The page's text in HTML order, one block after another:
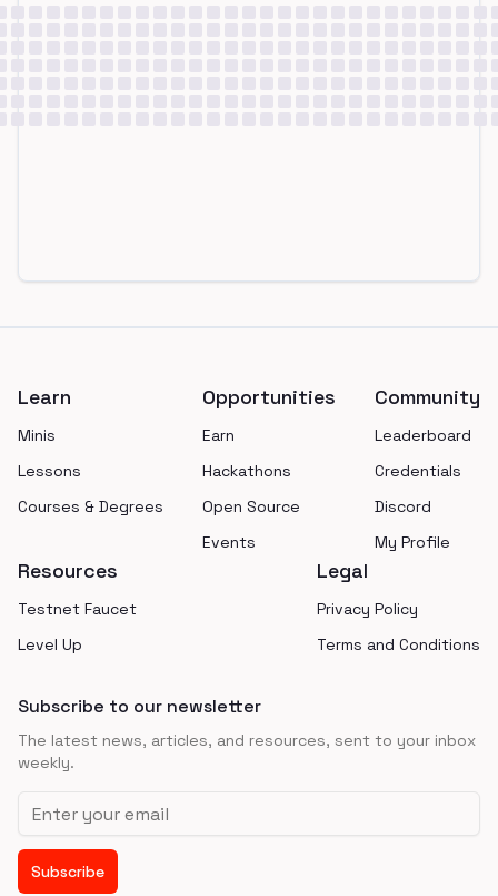
Learn
Minis
Lessons
Courses & Degrees
Opportunities
Earn
Hackathons
Open Source
Events
Community
Leaderboard
Credentials
Discord
My Profile
Resources
Testnet Faucet
Level Up
Legal
Privacy Policy
Terms and Conditions
Subscribe to our newsletter
The latest news, articles, and resources, sent to your inbox
weekly.
Email address
Subscribe